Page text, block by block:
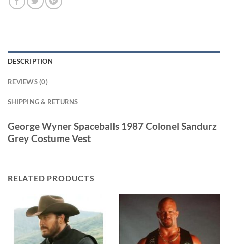
DESCRIPTION
REVIEWS (0)
SHIPPING & RETURNS
George Wyner Spaceballs 1987 Colonel Sandurz
Grey Costume Vest
RELATED PRODUCTS